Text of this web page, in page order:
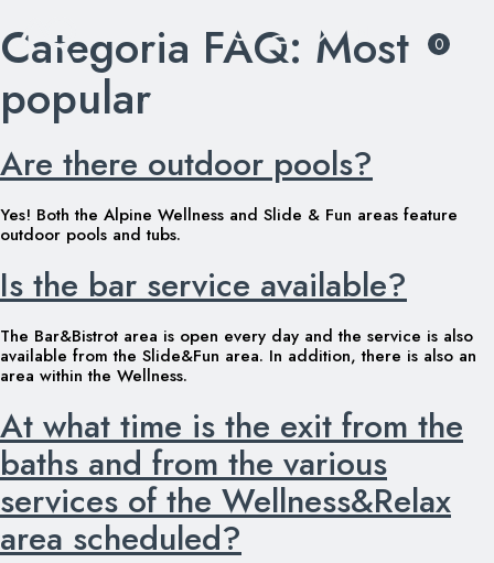
Skip
to
content
0
Categoria FAQ: Most
popular
Are there outdoor pools?
Yes! Both the Alpine Wellness and Slide & Fun areas feature
outdoor pools and tubs.
Is the bar service available?
The Bar&Bistrot area is open every day and the service is also
available from the Slide&Fun area. In addition, there is also an
area within the Wellness.
At what time is the exit from the
baths and from the various
services of the Wellness&Relax
area scheduled?